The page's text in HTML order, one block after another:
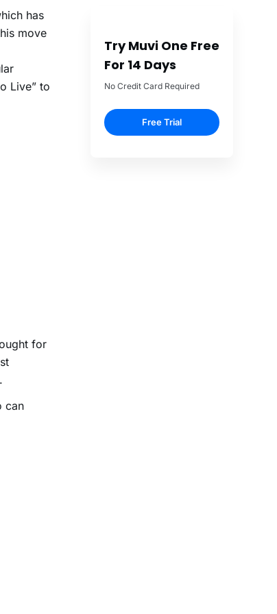
has
move
Live” to
for
.
can
Try Muvi One Free
For 14 Days
No Credit Card Required
Free Trial